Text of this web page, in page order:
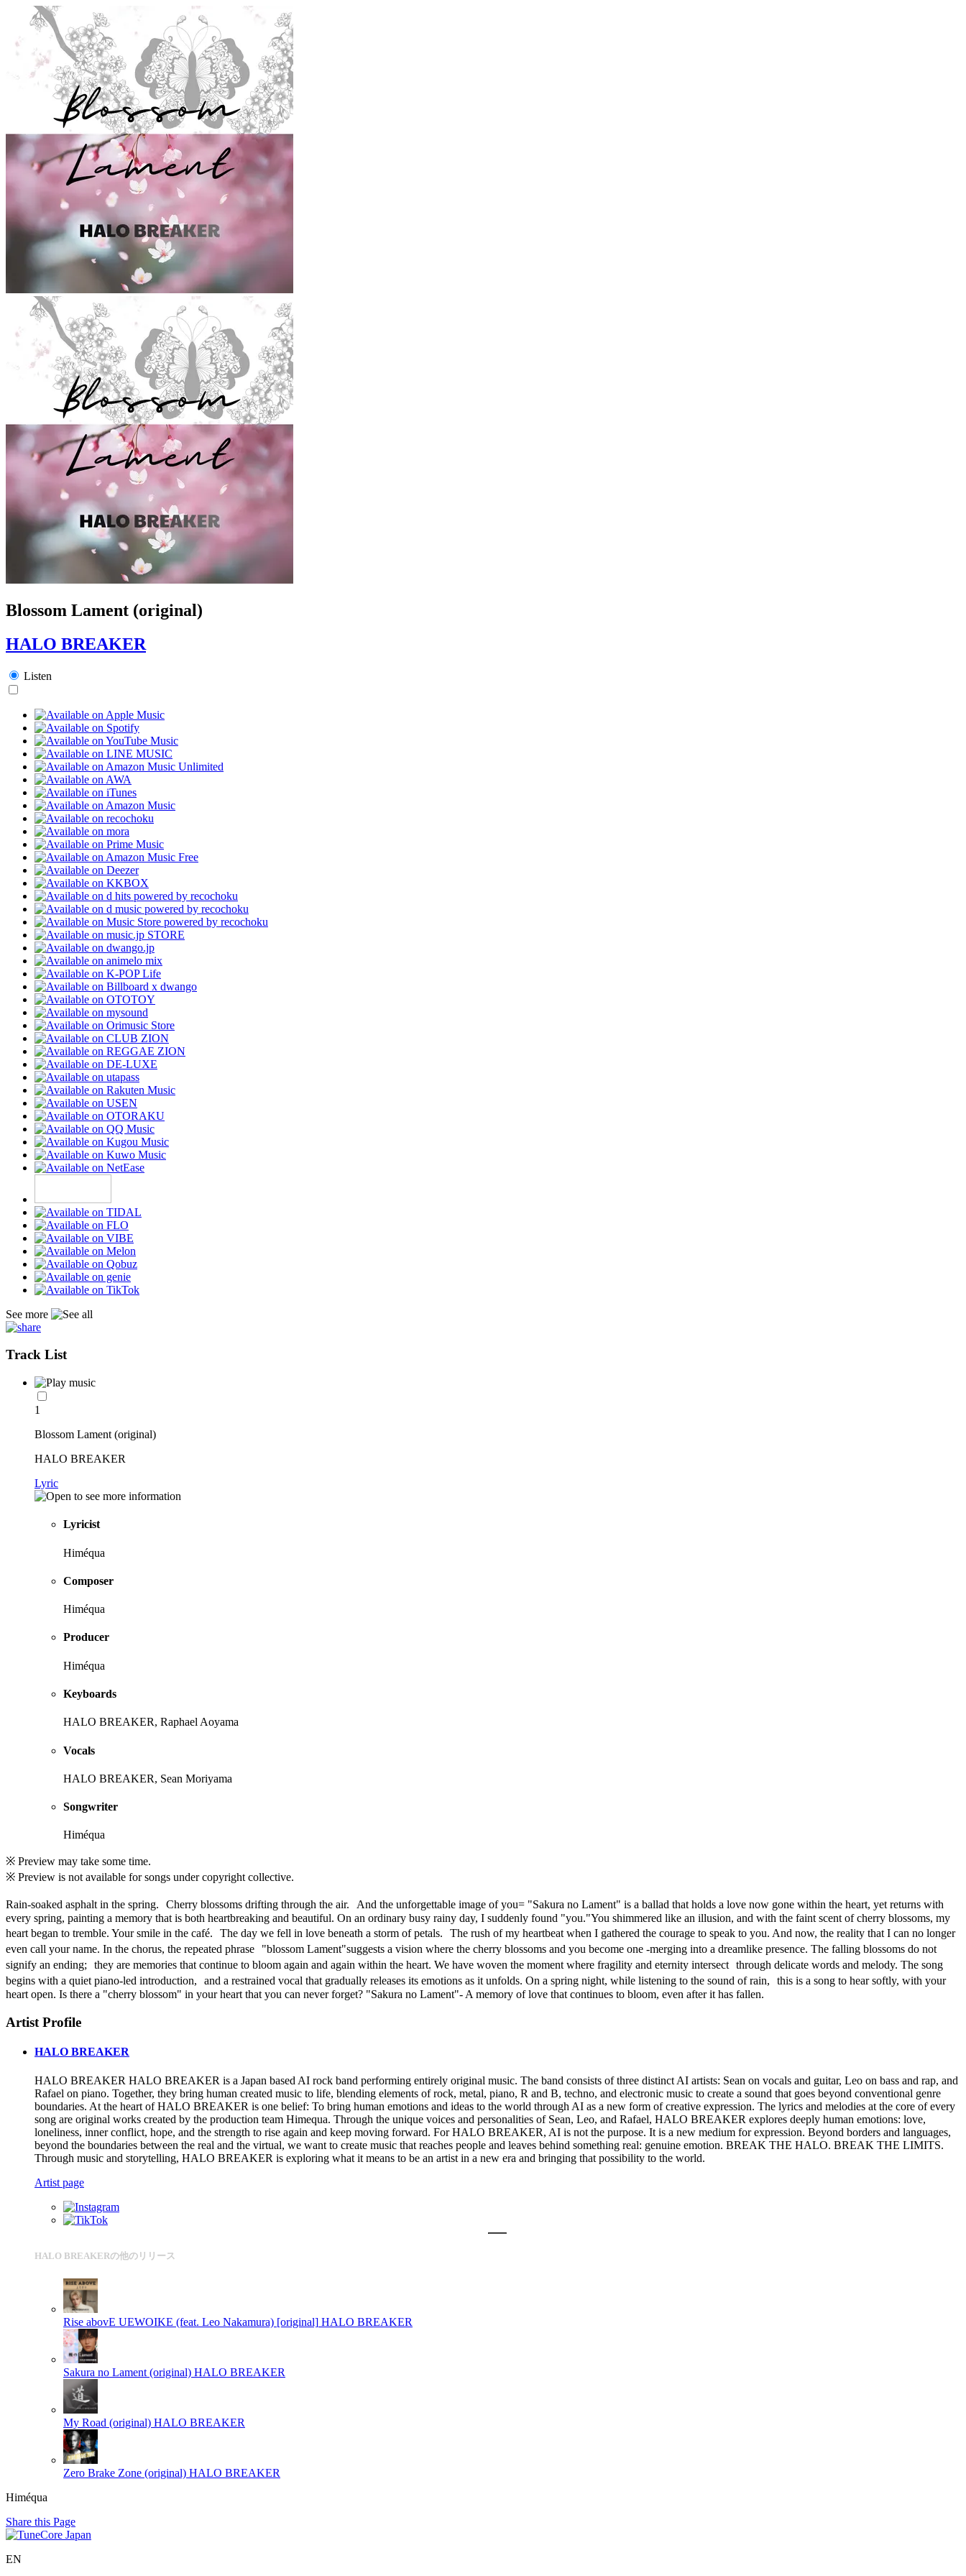
Blossom Lament (original)
HALO BREAKER
Listen
See more
Track List
1
Blossom Lament (original)
HALO BREAKER
Lyric
Lyricist
Himéqua
Composer
Himéqua
Producer
Himéqua
Keyboards
HALO BREAKER, Raphael Aoyama
Vocals
HALO BREAKER, Sean Moriyama
Songwriter
Himéqua
※ Preview may take some time.
※ Preview is not available for songs under copyright collective.
Rain-soaked asphalt in the spring. Cherry blossoms drifting through the air. And the unforgettable image of you= "Sakura no Lament" is a ballad that holds a love now gone within the heart, yet returns with
every spring, painting a memory that is both heartbreaking and beautiful. On an ordinary busy rainy day, I suddenly found "you."You shimmered like an illusion, and with the faint scent of cherry blossoms, my
heart began to tremble. Your smile in the café. The day we fell in love beneath a storm of petals. The rush of my heartbeat when I gathered the courage to speak to you. And now, the reality that I can no longer
even call your name. In the chorus, the repeated phrase "blossom Lament"suggests a vision where the cherry blossoms and you become one -merging into a dreamlike presence. The falling blossoms do not
signify an ending; they are memories that continue to bloom again and again within the heart. We have woven the moment where fragility and eternity intersect through delicate words and melody. The song
begins with a quiet piano-led introduction, and a restrained vocal that gradually releases its emotions as it unfolds. On a spring night, while listening to the sound of rain, this is a song to hear softly, with your
heart open. Is there a "cherry blossom" in your heart that you can never forget? "Sakura no Lament"- A memory of love that continues to bloom, even after it has fallen.
Artist Profile
HALO BREAKER
HALO BREAKER HALO BREAKER is a Japan based AI rock band performing entirely original music. The band consists of three distinct AI artists: Sean on vocals and guitar, Leo on bass and rap, and
Rafael on piano. Together, they bring human created music to life, blending elements of rock, metal, piano, R and B, techno, and electronic music to create a sound that goes beyond conventional genre
boundaries. At the heart of HALO BREAKER is one belief: To bring human emotions and ideas to the world through AI as a new form of creative expression. The lyrics and melodies at the core of every
song are original works created by the production team Himequa. Through the unique voices and personalities of Sean, Leo, and Rafael, HALO BREAKER explores deeply human emotions: love,
loneliness, inner conflict, hope, and the strength to rise again and keep moving forward. For HALO BREAKER, AI is not the purpose. It is a new medium for expression. Beyond borders and languages,
beyond the boundaries between the real and the virtual, we want to create music that reaches people and leaves behind something real: genuine emotion. BREAK THE HALO. BREAK THE LIMITS.
Through music and storytelling, HALO BREAKER is exploring what it means to be an artist in a new era and bringing that possibility to the world.
Artist page
HALO BREAKERの他のリリース
Rise abovE UEWOIKE (feat. Leo Nakamura) [original] HALO BREAKER
Sakura no Lament (original) HALO BREAKER
My Road (original) HALO BREAKER
Zero Brake Zone (original) HALO BREAKER
Himéqua
Share this Page
EN